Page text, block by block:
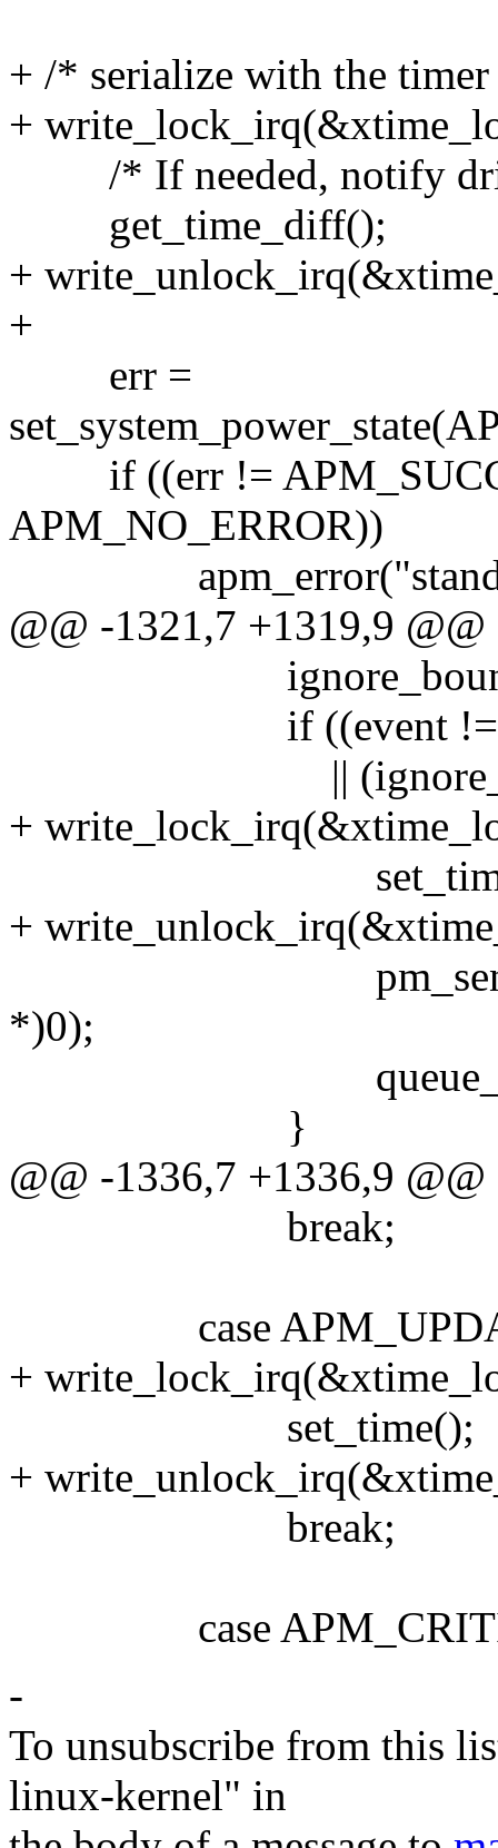
+ /* serialize with the
+
/* If needed, notify
get_time_diff();
+
+
err =
if ((err !=
APM_NO_ERROR))
@@ -1321,7 +1319,9 @@
if ((event !=
||
+
+
*)0);
}
@@ -1336,7 +1336,9 @@
break;
case
+
set_time();
+
break;
case
-
To unsubscribe from this
linux-kernel" in